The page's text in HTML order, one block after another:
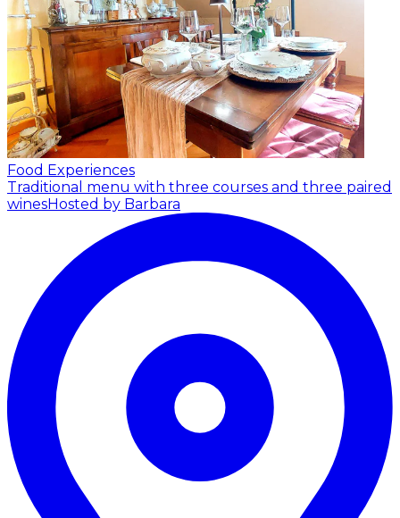
Food Experiences
Traditional menu with three courses and three paired
winesHosted by Barbara